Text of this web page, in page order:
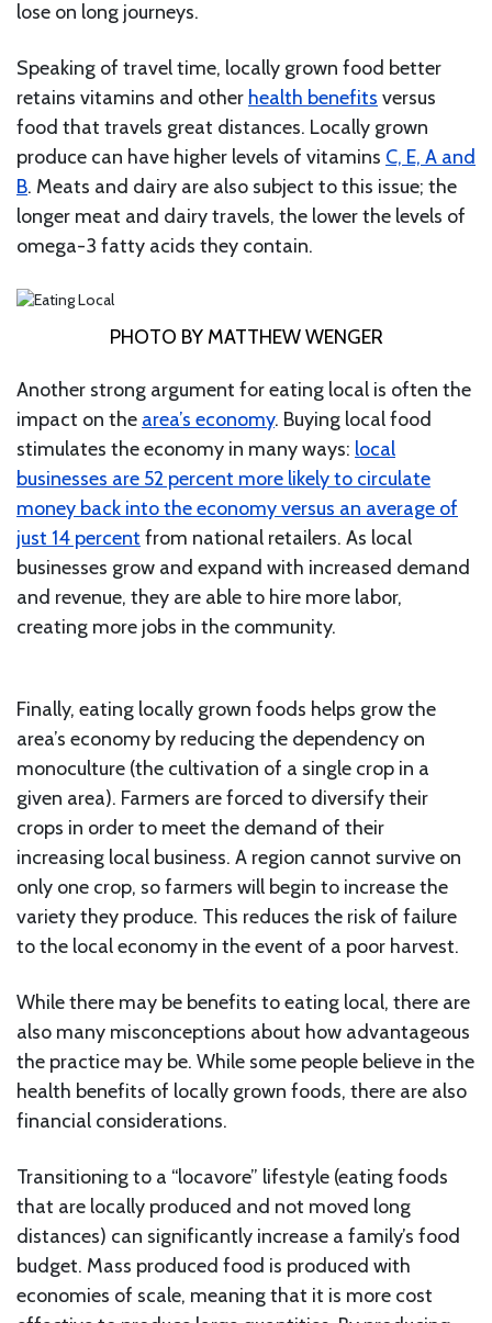
lose on long journeys.
Speaking of travel time, locally grown food better
retains vitamins and other health benefits versus
food that travels great distances. Locally grown
produce can have higher levels of vitamins C, E, A and
B. Meats and dairy are also subject to this issue; the
longer meat and dairy travels, the lower the levels of
omega-3 fatty acids they contain.
PHOTO BY MATTHEW WENGER
Another strong argument for eating local is often the
impact on the area’s economy. Buying local food
stimulates the economy in many ways: local
businesses are 52 percent more likely to circulate
money back into the economy versus an average of
just 14 percent from national retailers. As local
businesses grow and expand with increased demand
and revenue, they are able to hire more labor,
creating more jobs in the community.
Finally, eating locally grown foods helps grow the
area’s economy by reducing the dependency on
monoculture (the cultivation of a single crop in a
given area). Farmers are forced to diversify their
crops in order to meet the demand of their
increasing local business. A region cannot survive on
only one crop, so farmers will begin to increase the
variety they produce. This reduces the risk of failure
to the local economy in the event of a poor harvest.
While there may be benefits to eating local, there are
also many misconceptions about how advantageous
the practice may be. While some people believe in the
health benefits of locally grown foods, there are also
financial considerations.
Transitioning to a “locavore” lifestyle (eating foods
that are locally produced and not moved long
distances) can significantly increase a family’s food
budget. Mass produced food is produced with
economies of scale, meaning that it is more cost